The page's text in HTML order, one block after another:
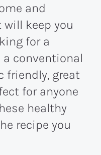
and
keep you
for a
conventional
friendly, great
for anyone
healthy
recipe you